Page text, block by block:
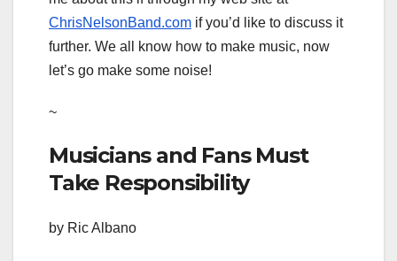
ChrisNelsonBand.com if you’d like to discuss it
further. We all know how to make music, now
let’s go make some noise!
~
Musicians and Fans Must
Take Responsibility
by Ric Albano